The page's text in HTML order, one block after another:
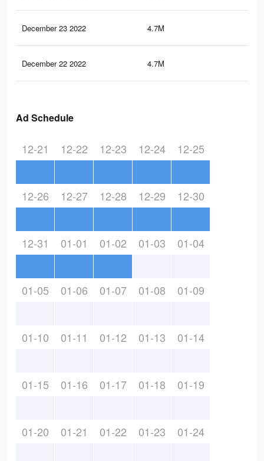
December 23 2022 4.7M
December 22 2022 4.7M
Ad Schedule
12-21 12-22 12-23 12-24 12-25
12-26 12-27 12-28 12-29 12-30
12-31 01-01 01-02 01-03 01-04
01-05 01-06 01-07 01-08 01-09
01-10 01-11 01-12 01-13 01-14
01-15 01-16 01-17 01-18 01-19
01-20 01-21 01-22 01-23 01-24